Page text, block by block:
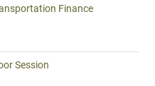
Finance
Session